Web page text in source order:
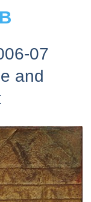
07
and